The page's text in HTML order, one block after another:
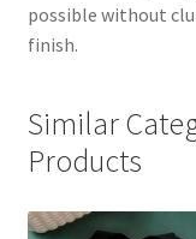
possible without
finish.
Similar
Products